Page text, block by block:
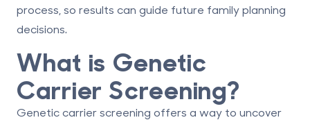
process, so results can guide future family planning
decisions.
What is Genetic
Carrier Screening?
Genetic carrier screening offers a way to uncover